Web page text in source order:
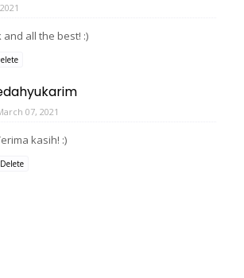
and all the best! :)
07, 2021
kasih! :)
Delete